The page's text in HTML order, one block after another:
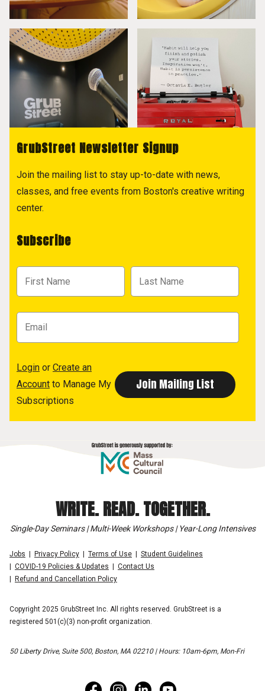
GrubStreet Newsletter Signup
Join the mailing list to stay up-to-date with news,
classes, and free events from Boston's creative writing
center.
Subscribe
Login or Create an
Account to Manage My
Subscriptions
WRITE. READ. TOGETHER.
Single-Day Seminars | Multi-Week Workshops | Year-Long Intensives
Jobs Privacy Policy Terms of Use
Student Guidelines
COVID-19 Policies & Updates
Contact Us
Refund and Cancellation Policy
Copyright 2025 GrubStreet Inc. All rights reserved. GrubStreet is a
registered 501(c)(3) non-profit organization.
50 Liberty Drive, Suite 500, Boston, MA 02210 | Hours: 10am-6pm, Mon-Fri